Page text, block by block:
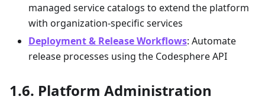
managed service catalogs to extend the platform
with organization-specific services
Deployment & Release Workflows: Automate
release processes using the Codesphere API
Platform Administration